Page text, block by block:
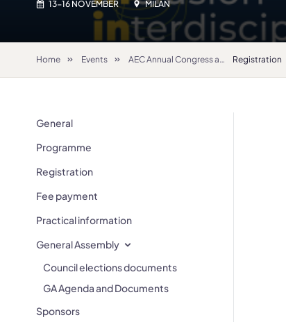
13-16 NOVEMBER MILAN
Home Events AEC Annual Congress and General Assembly 2024 Registration
General
Programme
Registration
Fee payment
Practical information
General Assembly
Council elections documents
GA Agenda and Documents
Sponsors